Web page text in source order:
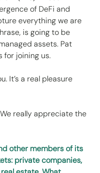
of DeFi and
everything we are
is going to be
assets. Pat
for joining us.
It’s a real pleasure
really appreciate the
other members of its
private companies,